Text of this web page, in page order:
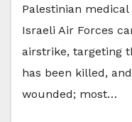
Palestinian
Israeli Air Forces
airstrike, targeting
has been killed,
wounded; most…